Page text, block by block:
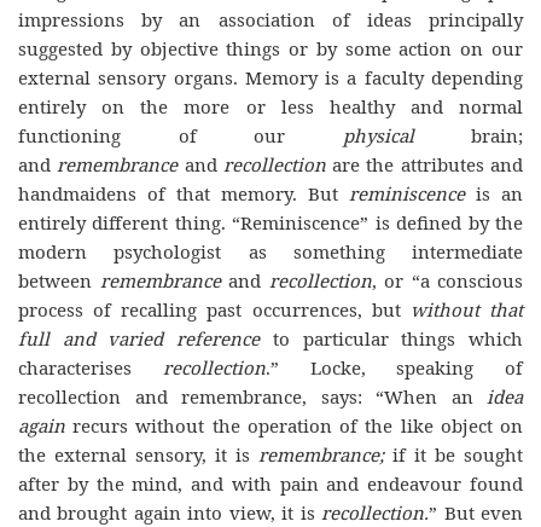
impressions by an association of ideas principally
suggested by objective things or by some action on our
external sensory organs. Memory is a faculty depending
entirely on the more or less healthy and normal
functioning of our
physicalbrain;
and remembranceand recollectionare the attributes and
handmaidens of that memory. But reminiscenceis an
entirely different thing. “Reminiscence” is defined by the
modern psychologist as something intermediate
between remembranceand recollection, or “a conscious
process of recalling past occurrences, but without that
full and
varied referenceto particular things which
characterises
recollection.” Locke, speaking of
recollection and remembrance, says: “When an idea
again recurs without the operation of the like object on
the external sensory, it is remembrance;if it be sought
after by the mind, and with pain and endeavour found
and brought again into view, it is recollection.” But even